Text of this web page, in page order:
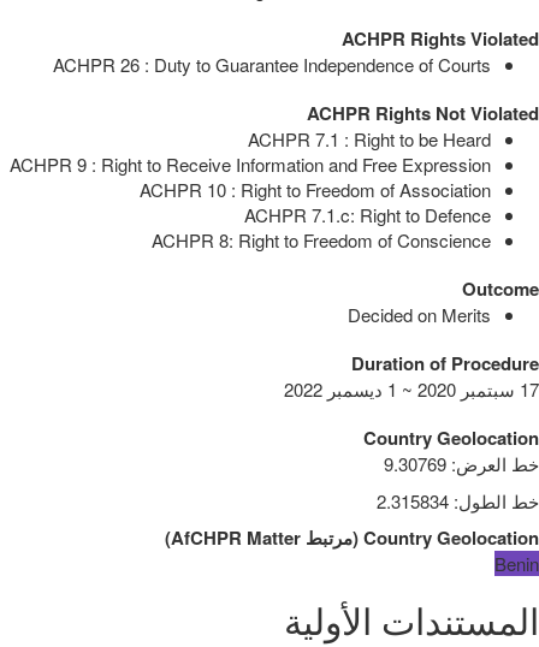
ACHPR Rights Violated
ACHPR 26 : Duty to Guarantee Independence of Courts
ACHPR Rights Not Violated
ACHPR 7.1 : Right to be Heard
ACHPR 9 : Right to Receive Information and Free Expression
ACHPR 10 : Right to Freedom of Association
ACHPR 7.1.c: Right to Defence
ACHPR 8: Right to Freedom of Conscience
Outcome
Decided on Merits
Duration of Procedure
17 سبتمبر 2020 ~ 1 ديسمبر 2022
Country Geolocation
خط العرض:
9.30769
خط الطول:
2.315834
Country Geolocation
(مرتبط AfCHPR Matter
)
Benin
المستندات الأولية